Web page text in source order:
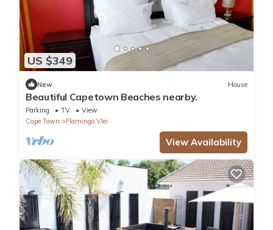
US $349
New House
Beautiful Capetown Beaches nearby.
Parking TV
View
Cape Town
Flamingo Vlei
View Availability